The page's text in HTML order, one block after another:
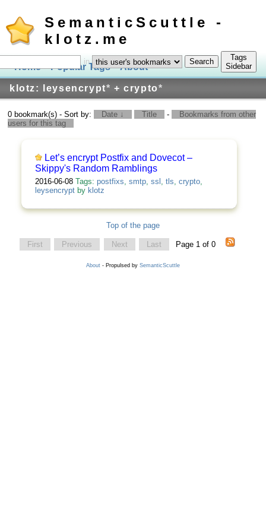
SemanticScuttle -
klotz.me
Home Popular Tags About Log In
klotz: leysencrypt* + crypto*
in
Tags
Sidebar
0 bookmark(s) - Sort by: Date ↓ Title -
Bookmarks from other
users for this tag
Let’s encrypt Postfix and Dovecot –
Skippy's Random Ramblings
2016-06-08 Tags: postfixs, smtp, ssl , tls, crypto,
leysencryptby klotz
Top of the page
First Previous Next Last Page 1 of 0
About - Propulsed by SemanticScuttle